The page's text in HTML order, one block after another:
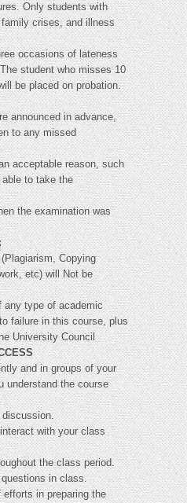
Only students with
crises, and illness
occasions of lateness
student who misses 10
be placed on probation.
announced in advance,
to any missed
acceptable reason, such
to take the
the examination was
Copying
etc) will Not be
any type of academic
failure in this course, plus
University Council
and in groups of your
understand the course
with your class
the class period.
in class.
in preparing the